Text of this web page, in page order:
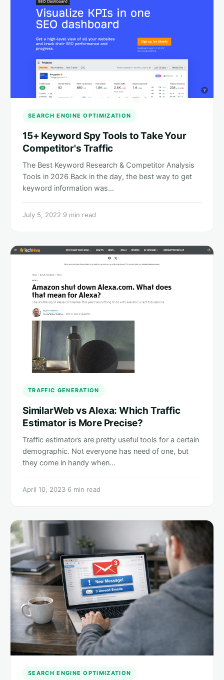
SEARCH ENGINE OPTIMIZATION
15+ Keyword Spy Tools to Take Your
Competitor's Traffic
The Best Keyword Research & Competitor Analysis
Tools in 2026 Back in the day, the best way to get
keyword information was…
July 5, 2022·9 min read
TRAFFIC GENERATION
SimilarWeb vs Alexa: Which Traffic
Estimator is More Precise?
Traffic estimators are pretty useful tools for a certain
demographic. Not everyone has need of one, but
they come in handy when…
April 10, 2023·6 min read
SEARCH ENGINE OPTIMIZATION